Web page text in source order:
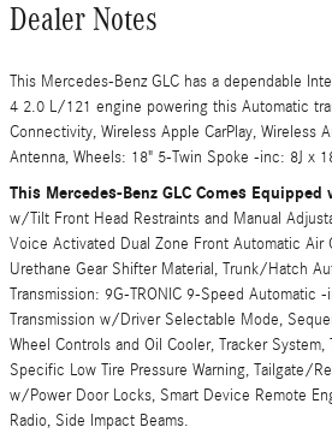
Dealer Notes
This Mercedes-Benz GLC has a dependable
4 2.0 L/121 engine powering this Automatic
Connectivity, Wireless Apple CarPlay, Wireless
Antenna, Wheels: 18" 5-Twin Spoke -inc: 8J x
This Mercedes-Benz GLC Comes
w/Tilt Front Head Restraints and Manual
Voice Activated Dual Zone Front Automatic Air
Urethane Gear Shifter Material, Trunk/Hatch
Transmission: 9G-TRONIC 9-Speed Automatic -
Transmission w/Driver Selectable Mode,
Wheel Controls and Oil Cooler, Tracker
Specific Low Tire Pressure Warning, Tailgate/
w/Power Door Locks, Smart Device Remote
Radio, Side Impact Beams.